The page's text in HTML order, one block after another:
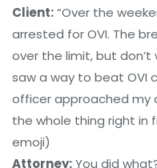
Client:“Over the
arrested for OVI. The
over the limit, but don’t
saw a way to beat OVI
officer approached my
the whole thing right in
emoji)
Attorney:You did